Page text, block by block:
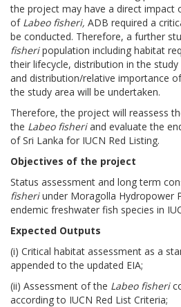
the project may have a direct impact
of Labeo fisheri, ADB required a
be conducted. Therefore, a further
fisheripopulation including habitat
their lifecycle, distribution in the
and distribution/relative importance
the study area will be undertaken.
Therefore, the project will reassess
the Labeo fisheriand evaluate the
of Sri Lanka for IUCN Red Listing.
Objectives of the project
Status assessment and long term
fisheriunder Moragolla Hydropower
endemic freshwater fish species in
Expected Outputs
(i) Critical habitat assessment as a
appended to the updated EIA;
(ii) Assessment of the Labeo fisheri
according to IUCN Red List Criteria;